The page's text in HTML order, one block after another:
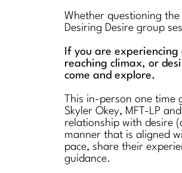
Whether questioning
Desiring Desire group
If you are
reaching climax, or
come and explore.
This in-person one
Skyler Okey, MFT-LP
relationship with desire
manner that is aligned
pace, share their
guidance.